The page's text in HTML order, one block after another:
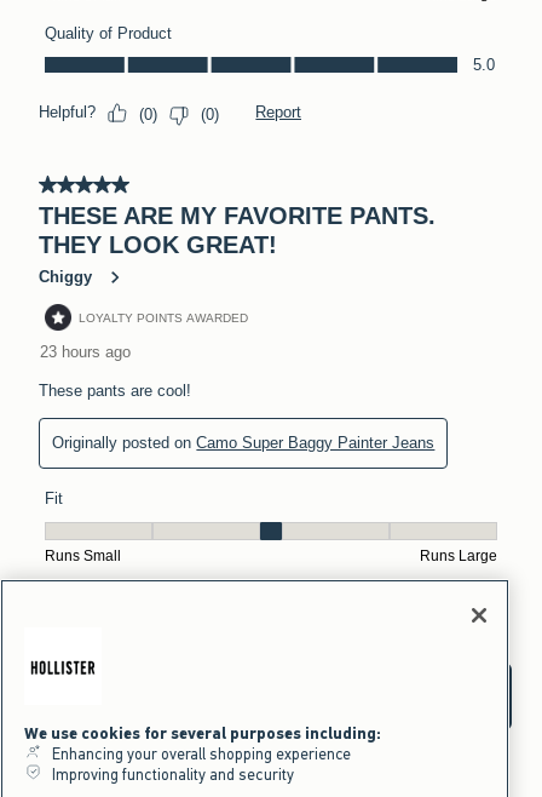
We use cookies for several purposes including:
Enhancing your overall shopping experience
Improving functionality and security